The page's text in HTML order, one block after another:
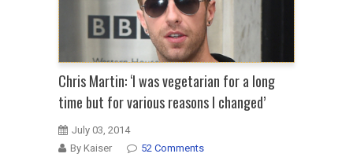
Chris Martin: ‘I was vegetarian for a long
time but for various reasons I changed’
July 03, 2014
By Kaiser
52 Comments